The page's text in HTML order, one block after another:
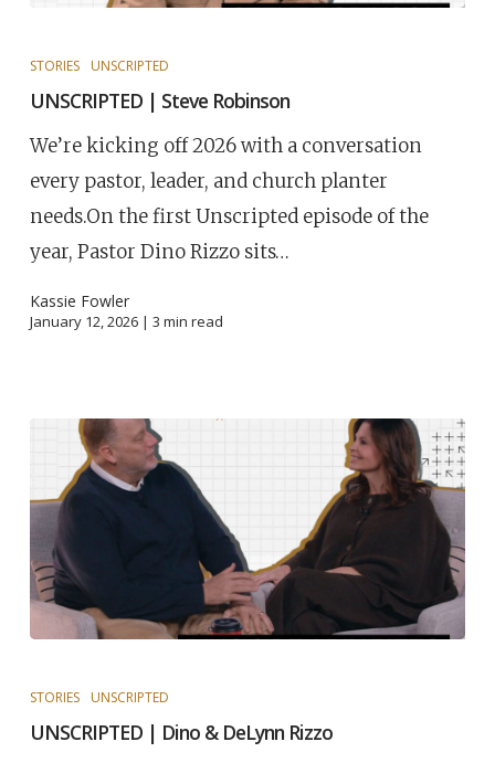
STORIES UNSCRIPTED
UNSCRIPTED | Steve Robinson
We’re kicking off 2026 with a conversation
every pastor, leader, and church planter
needs.On the first Unscripted episode of the
year, Pastor Dino Rizzo sits…
Kassie Fowler
January 12, 2026 | 3 min read
STORIES UNSCRIPTED
UNSCRIPTED | Dino & DeLynn Rizzo